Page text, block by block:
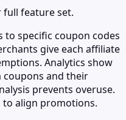
feature set.
to specific coupon codes
give each affiliate
Analytics show
and their
prevents overuse.
to align promotions.